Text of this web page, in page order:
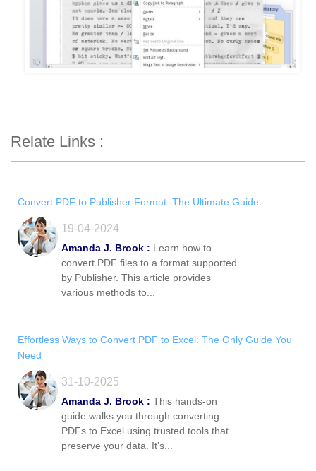
Relate Links :
Convert PDF to Publisher Format: The Ultimate Guide
19-04-2024
Amanda J. Brook : Learn how to
convert PDF files to a format supported
by Publisher. This article provides
various methods to...
Effortless Ways to Convert PDF to Excel: The Only Guide You
Need
31-10-2025
Amanda J. Brook : This hands-on
guide walks you through converting
PDFs to Excel using trusted tools that
preserve your data. It’s...